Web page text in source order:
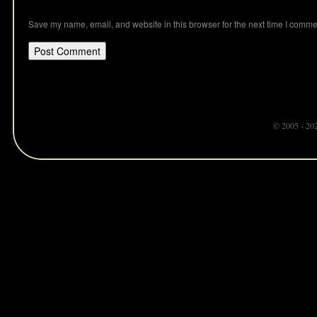
Save my name, email, and website in this browser for the next time I
© 2005 -